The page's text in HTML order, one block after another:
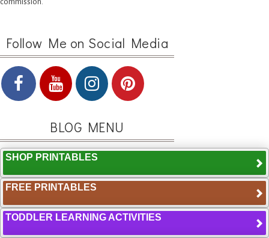
commission.
Follow Me on Social Media
BLOG MENU
SHOP PRINTABLES
FREE PRINTABLES
TODDLER LEARNING ACTIVITIES